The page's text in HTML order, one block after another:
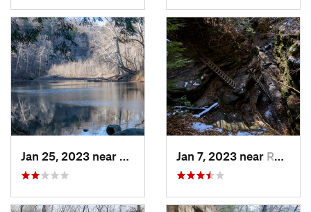
Rockport, INJan 7, 2023 near Rockport, IN